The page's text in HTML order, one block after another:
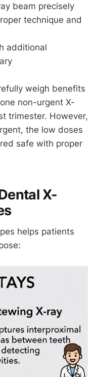
beam precisely
technique and
additional
weigh benefits
non-urgent X-
trimester. However,
the low doses
safe with proper
X-
helps patients